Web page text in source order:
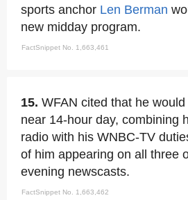
sports anchor Len Berman
new midday program.
FactSnippet No. 1,663,461
15. WFAN cited that he
near 14-hour day, combining
radio with his WNBC-TV
of him appearing on all three
evening newscasts.
FactSnippet No. 1,663,462